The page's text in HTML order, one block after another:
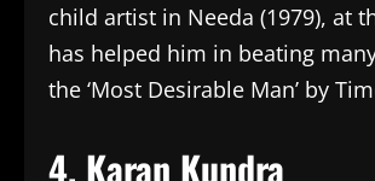
child artist in Needa (1979), at
has helped him in beating
the ‘Most Desirable Man’ by
4. Karan Kundra